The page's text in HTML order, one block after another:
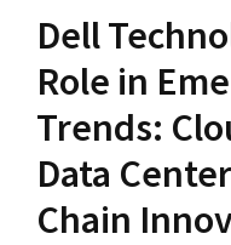
Dell
Role in
Trends:
Data
Chain